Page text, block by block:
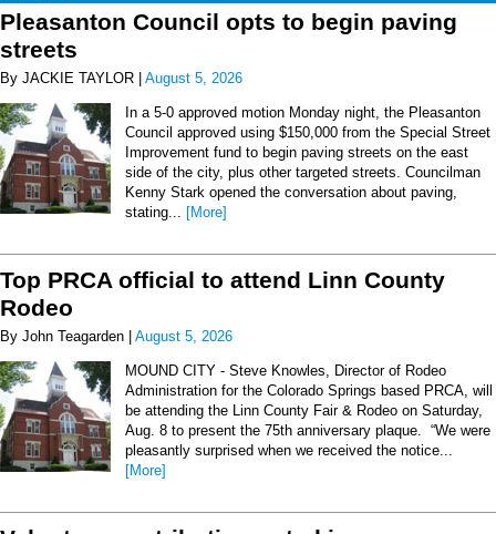
Pleasanton Council opts to begin paving
streets
By JACKIE TAYLOR | August 5, 2026
In a 5-0 approved motion Monday night, the Pleasanton
Council approved using $150,000 from the Special Street
Improvement fund to begin paving streets on the east
side of the city, plus other targeted streets. Councilman
Kenny Stark opened the conversation about paving,
stating... [More]
Top PRCA official to attend Linn County
Rodeo
By John Teagarden | August 5, 2026
MOUND CITY - Steve Knowles, Director of Rodeo
Administration for the Colorado Springs based PRCA, will
be attending the Linn County Fair & Rodeo on Saturday,
Aug. 8 to present the 75th anniversary plaque. “We were
pleasantly surprised when we received the notice...
[More]